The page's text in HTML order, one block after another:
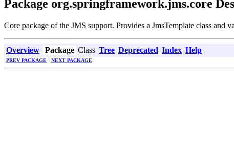
Package org.springframework.jms.core
Core package of the JMS support. Provides a JmsTemplate class and
Overview Package Class Tree Deprecated Index Help
PREV PACKAGE NEXT PACKAGE